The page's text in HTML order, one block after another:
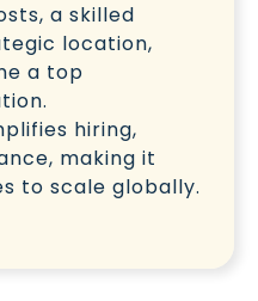
a skilled
location,
a top
hiring,
making it
to scale globally.